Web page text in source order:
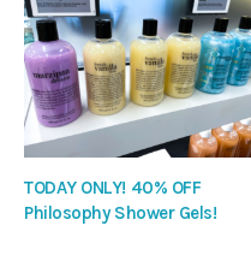
TODAY ONLY! 40% OFF
Philosophy Shower Gels!